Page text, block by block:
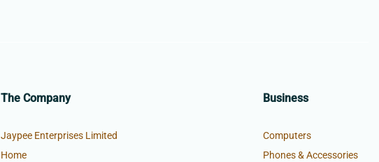
The Company
Jaypee Enterprises Limited
Home
Business
Computers
Phones & Accessories